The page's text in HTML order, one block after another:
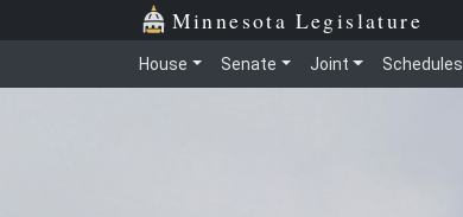
Skip to main content Minnesota Legislature
House Senate Joint Schedules